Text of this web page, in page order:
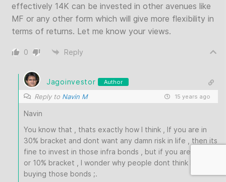
effectively 14K can be invested in other avenues like
MF or any other form which will give more flexibility in
terms of returns. Let me know your views.
0 Reply
Jagoinvestor Author
Reply to Navin M 15 years ago
Navin
You know that , thats exactly how I think , If you are in
30% bracket and dont want any damn risk in life , then its
fine to invest in those infra bonds , but if you are in 20%
or 10% bracket , I wonder why people dont think before
buying those bonds ;.